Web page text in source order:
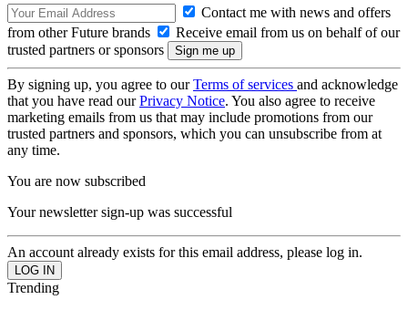
Contact me with news and offers
from other Future brands
Receive email from us on behalf of our
trusted partners or sponsors
By signing up, you agree to ourTerms of services and acknowledge
that you have read ourPrivacy Notice. You also agree to receive
marketing emails from us that may include promotions from our
trusted partners and sponsors, which you can unsubscribe from at
any time.
You are now subscribed
Your newsletter sign-up was successful
An account already exists for this email address, please log in.
Trending